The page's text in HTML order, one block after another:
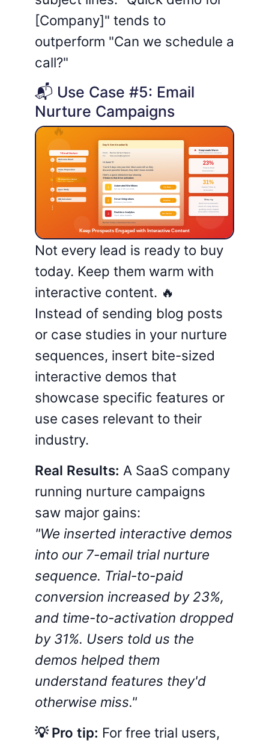
[Company]" tends to
outperform "Can we schedule a
call?"
📬 Use Case #5: Email
Nurture Campaigns
Not every lead is ready to buy
today. Keep them warm with
interactive content. 🔥
Instead of sending blog posts
or case studies in your nurture
sequences, insert bite-sized
interactive demos that
showcase specific features or
use cases relevant to their
industry.
Real Results: A SaaS company
running nurture campaigns
saw major gains:
"We inserted interactive demos
into our 7-email trial nurture
sequence. Trial-to-paid
conversion increased by 23%,
and time-to-activation dropped
by 31%. Users told us the
demos helped them
understand features they'd
otherwise miss."
💡 Pro tip: For free trial users,